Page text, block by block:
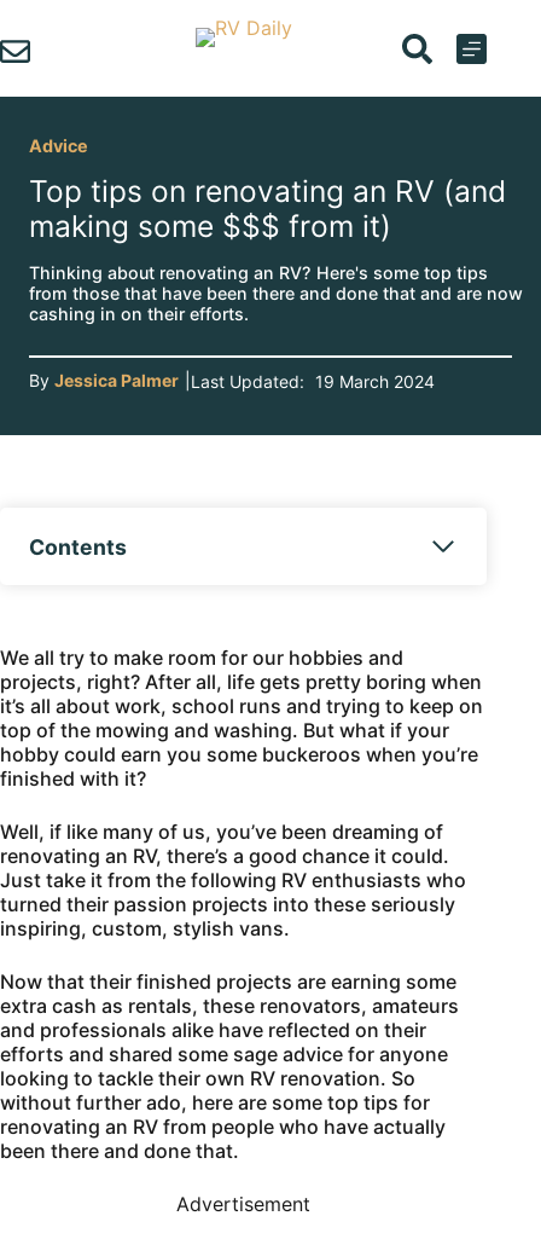
to
content
Advice
Top tips on renovating an RV (and
making some $$$ from it)
Thinking about renovating an RV? Here's some top tips
from those that have been there and done that and are now
cashing in on their efforts.
By Jessica Palmer Last Updated: 19 March 2024
Contents
We all try to make room for our hobbies and
projects, right? After all, life gets pretty boring when
it’s all about work, school runs and trying to keep on
top of the mowing and washing. But what if your
hobby could earn you some buckeroos when you’re
finished with it?
Well, if like many of us, you’ve been dreaming of
renovating an RV, there’s a good chance it could.
Just take it from the following RV enthusiasts who
turned their passion projects into these seriously
inspiring, custom, stylish vans.
Now that their finished projects are earning some
extra cash as rentals, these renovators, amateurs
and professionals alike have reflected on their
efforts and shared some sage advice for anyone
looking to tackle their own RV renovation. So
without further ado, here are some top tips for
renovating an RV from people who have actually
been there and done that.
Advertisement